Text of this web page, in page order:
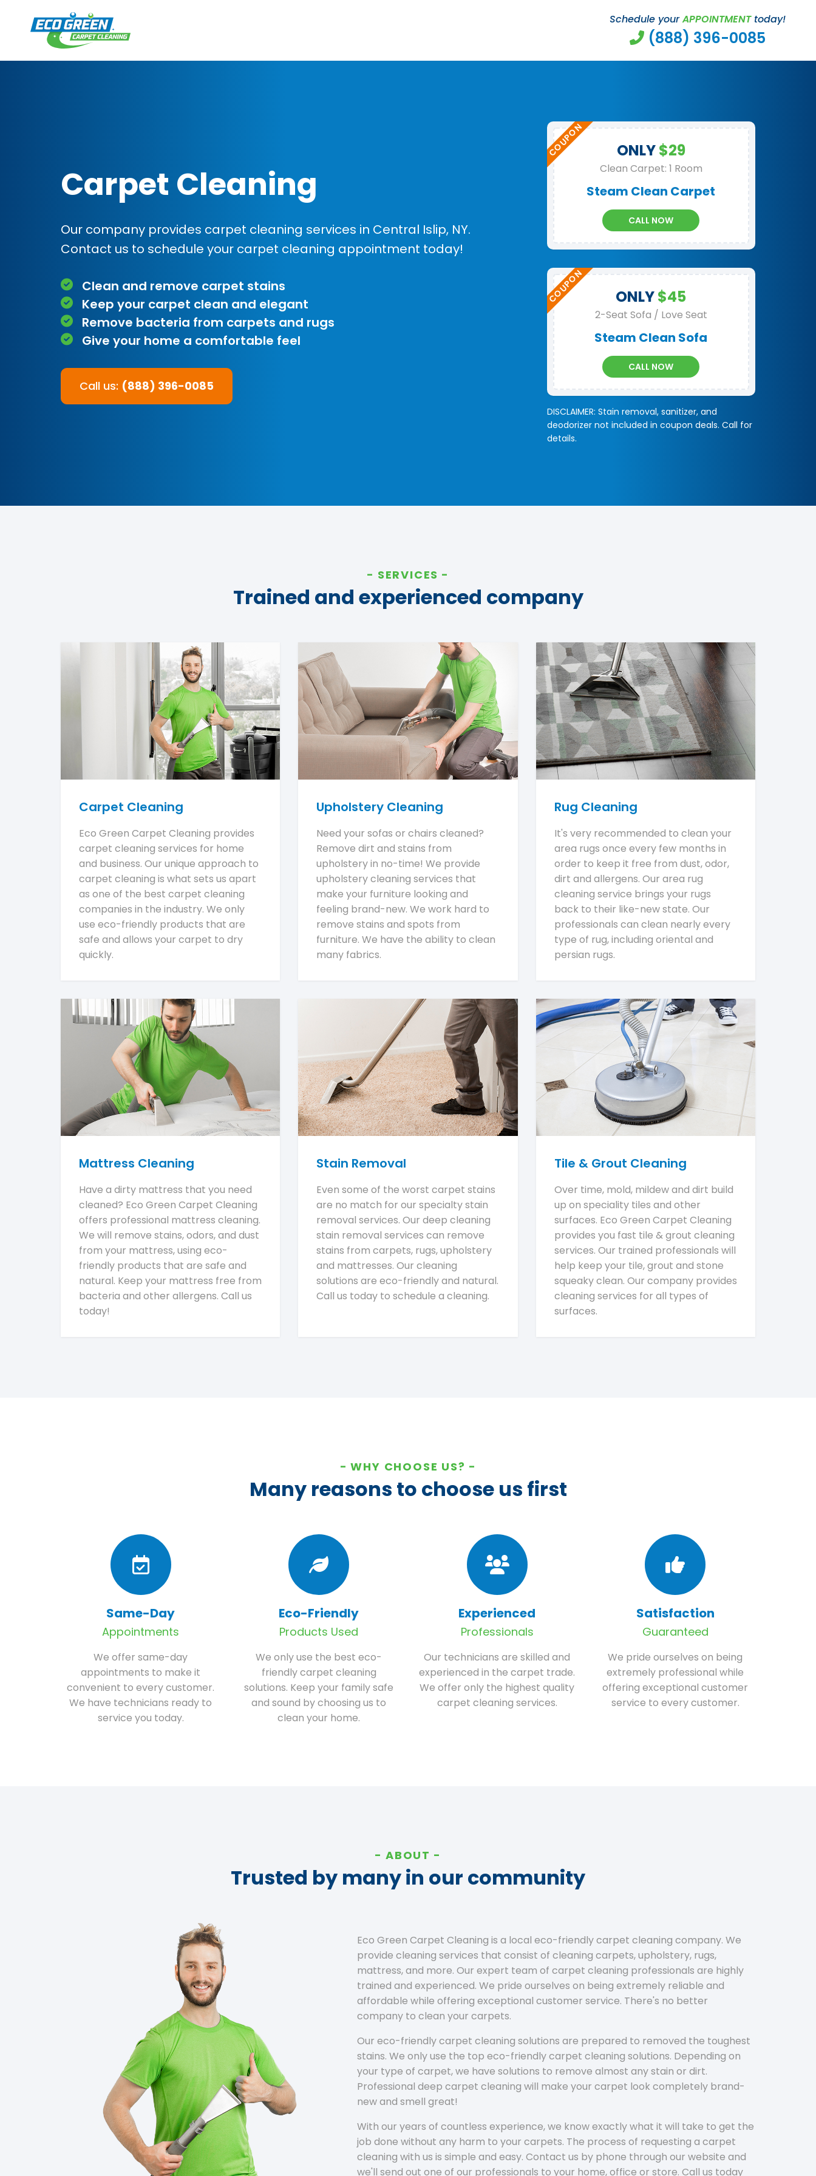
Schedule yourAPPOINTMENTtoday!
(888) 396-0085
Carpet Cleaning
Our company provides carpet cleaning services in Central Islip, NY.
Contact us to schedule your carpet cleaning appointment today!
Clean and remove carpet stains
Keep your carpet clean and elegant
Remove bacteria from carpets and rugs
Give your home a comfortable feel
Call us: (888) 396-0085
ONLY$29
Clean Carpet: 1 Room
Steam Clean Carpet
CALL NOW
ONLY$45
2-Seat Sofa / Love Seat
Steam Clean Sofa
CALL NOW
DISCLAIMER: Stain removal, sanitizer, and
deodorizer not included in coupon deals. Call for
details.
SERVICES
Trained and experienced company
Carpet Cleaning
Eco Green Carpet Cleaning provides
carpet cleaning services for home
and business. Our unique approach to
carpet cleaning is what sets us apart
as one of the best carpet cleaning
companies in the industry. We only
use eco-friendly products that are
safe and allows your carpet to dry
quickly.
Upholstery Cleaning
Need your sofas or chairs cleaned?
Remove dirt and stains from
upholstery in no-time! We provide
upholstery cleaning services that
make your furniture looking and
feeling brand-new. We work hard to
remove stains and spots from
furniture. We have the ability to clean
many fabrics.
Rug Cleaning
It's very recommended to clean your
area rugs once every few months in
order to keep it free from dust, odor,
dirt and allergens. Our area rug
cleaning service brings your rugs
back to their like-new state. Our
professionals can clean nearly every
type of rug, including oriental and
persian rugs.
Mattress Cleaning
Have a dirty mattress that you need
cleaned? Eco Green Carpet Cleaning
offers professional mattress cleaning.
We will remove stains, odors, and dust
from your mattress, using eco-
friendly products that are safe and
natural. Keep your mattress free from
bacteria and other allergens. Call us
today!
Stain Removal
Even some of the worst carpet stains
are no match for our specialty stain
removal services. Our deep cleaning
stain removal services can remove
stains from carpets, rugs, upholstery
and mattresses. Our cleaning
solutions are eco-friendly and natural.
Call us today to schedule a cleaning.
Tile & Grout Cleaning
Over time, mold, mildew and dirt build
up on speciality tiles and other
surfaces. Eco Green Carpet Cleaning
provides you fast tile & grout cleaning
services. Our trained professionals will
help keep your tile, grout and stone
squeaky clean. Our company provides
cleaning services for all types of
surfaces.
WHY CHOOSE US?
Many reasons to choose us first
Same-Day
Appointments
We offer same-day
appointments to make it
convenient to every customer.
We have technicians ready to
service you today.
Eco-Friendly
Products Used
We only use the best eco-
friendly carpet cleaning
solutions. Keep your family safe
and sound by choosing us to
clean your home.
Experienced
Professionals
Our technicians are skilled and
experienced in the carpet trade.
We offer only the highest quality
carpet cleaning services.
Satisfaction
Guaranteed
We pride ourselves on being
extremely professional while
offering exceptional customer
service to every customer.
ABOUT
Trusted by many in our community
Eco Green Carpet Cleaning is a local eco-friendly carpet cleaning company. We
provide cleaning services that consist of cleaning carpets, upholstery, rugs,
mattress, and more. Our expert team of carpet cleaning professionals are highly
trained and experienced. We pride ourselves on being extremely reliable and
affordable while offering exceptional customer service. There's no better
company to clean your carpets.
Our eco-friendly carpet cleaning solutions are prepared to removed the toughest
stains. We only use the top eco-friendly carpet cleaning solutions. Depending on
your type of carpet, we have solutions to remove almost any stain or dirt.
Professional deep carpet cleaning will make your carpet look completely brand-
new and smell great!
With our years of countless experience, we know exactly what it will take to get the
job done without any harm to your carpets. The process of requesting a carpet
cleaning with us is simple and easy. Contact us by phone through our website and
we'll send out one of our professionals to your home, office or store. Call us today